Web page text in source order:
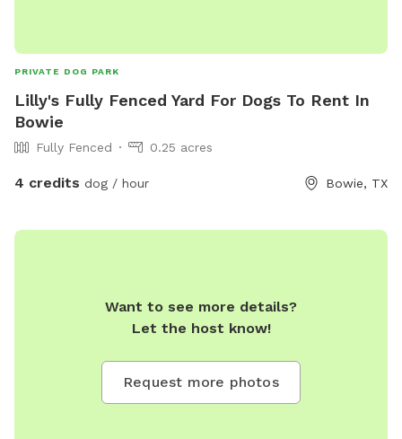
PRIVATE DOG PARK
Lilly's Fully Fenced Yard For Dogs To Rent In
Bowie
Fully Fenced 0.25 acres
4 credits dog / hour Bowie, TX
Want to see more details?
Let the host know!
Request more photos